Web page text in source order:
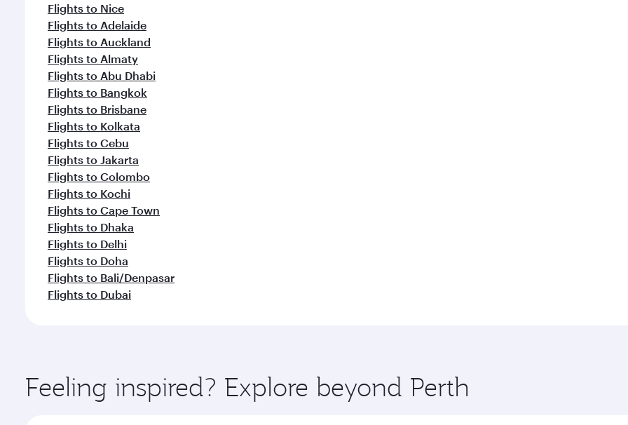
Flights to Nice
Flights to Adelaide
Flights to Auckland
Flights to Almaty
Flights to Abu Dhabi
Flights to Bangkok
Flights to Brisbane
Flights to Kolkata
Flights to Cebu
Flights to Jakarta
Flights to Colombo
Flights to Kochi
Flights to Cape Town
Flights to Dhaka
Flights to Delhi
Flights to Doha
Flights to Bali/Denpasar
Flights to Dubai
Feeling inspired? Explore beyond Perth